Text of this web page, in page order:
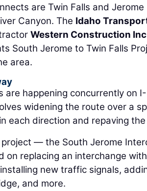
are Twin Falls and
Canyon. The Idaho
Western Construction
South Jerome to Twin Falls
area.
are happening concurrently on
widening the route over a
each direction and repaving
— the South Jerome
on replacing an interchange
new traffic signals,
and more.